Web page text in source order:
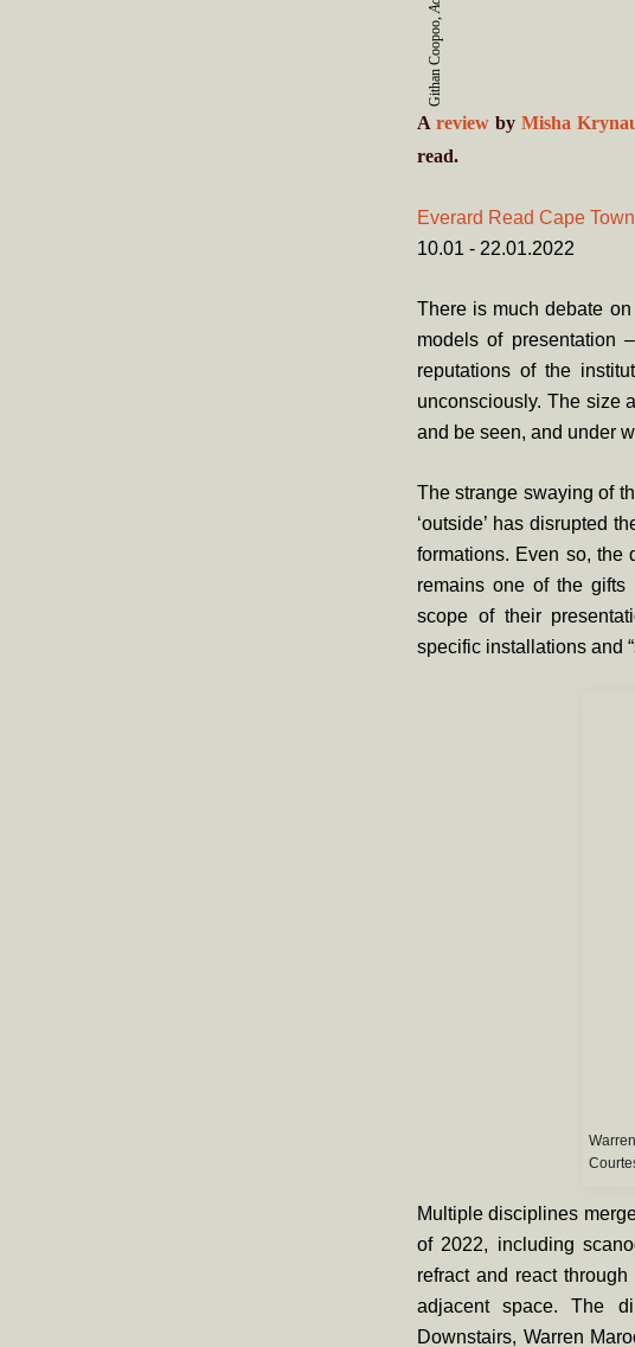
Githan Coopoo,
A reviewby Misha
read.
Everard Read Cape Town
10.01 - 22.01.2022
There is much debate
models of presentation
reputations of the
unconsciously. The size
and be seen, and under
The strange swaying of
‘outside’ has disrupted
formations. Even so,
remains one of the gifts
scope of their
specific installations and
Multiple disciplines
of 2022, including
refract and react
adjacent space. The
Downstairs, Warren